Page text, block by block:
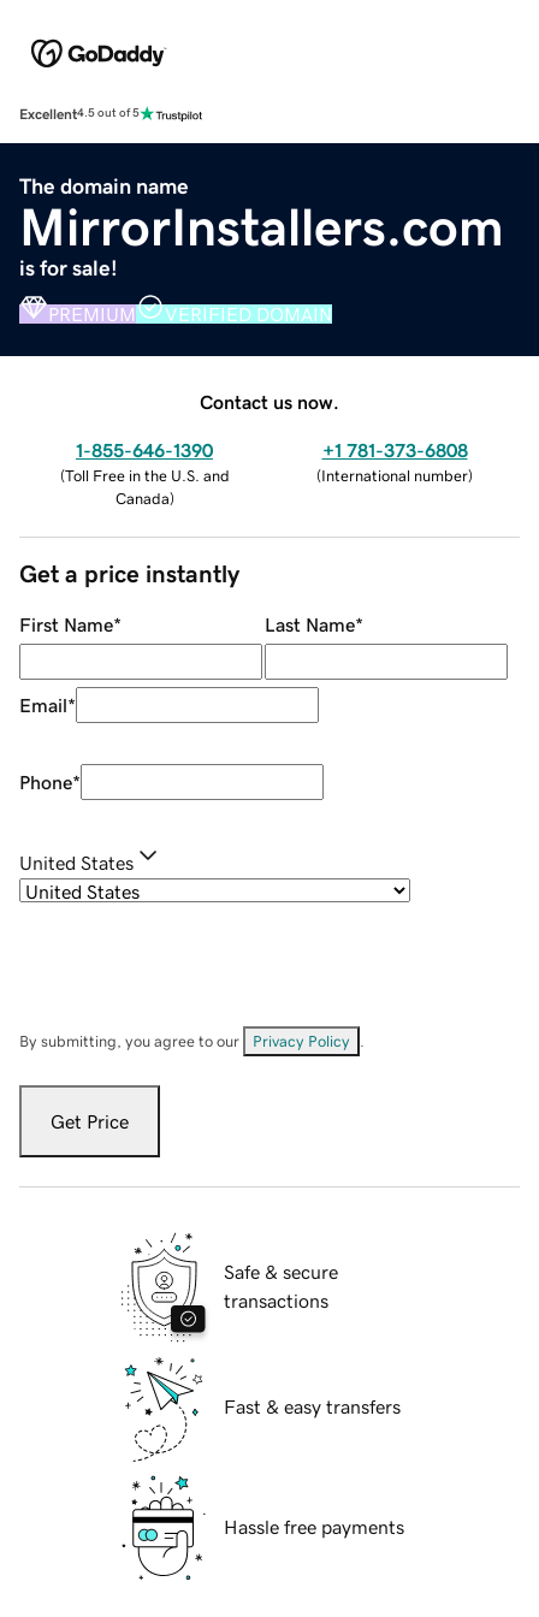
Excellent4.5 out of 5
The domain name
MirrorInstallers.com
is for sale!
PREMIUM VERIFIED DOMAIN
Contact us now.
1-855-646-1390
(Toll Free in the U.S. and
Canada)
+1 781-373-6808
(International number)
Get a price instantly
First Name* Last Name*
Email*
Phone*
United States
By submitting, you agree to our Privacy Policy
Get Price
Safe & secure
transactions
Fast & easy transfers
Hassle free payments